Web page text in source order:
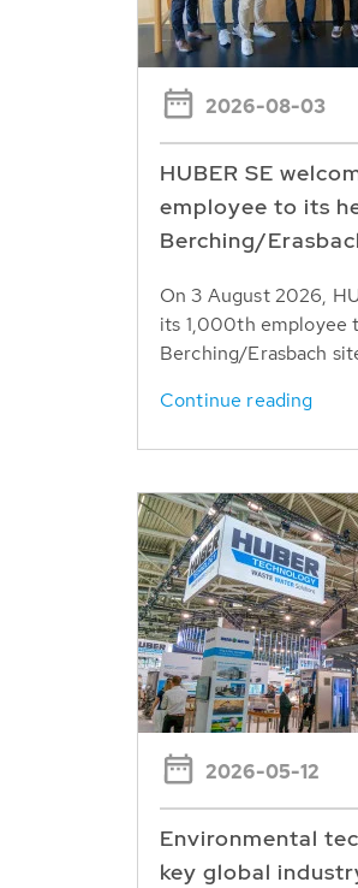
2026-08-03
HUBER SE
employee to its
Berching/
On 3 August 2026,
its 1,000th employee
Berching/Erasbach
Continue reading
2026-05-12
Environmental
key global